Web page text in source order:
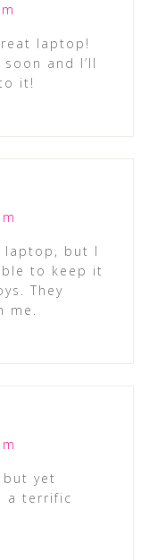
laptop!
and I’ll
it!
laptop, but I
to keep it
They
me.
yet
a terrific